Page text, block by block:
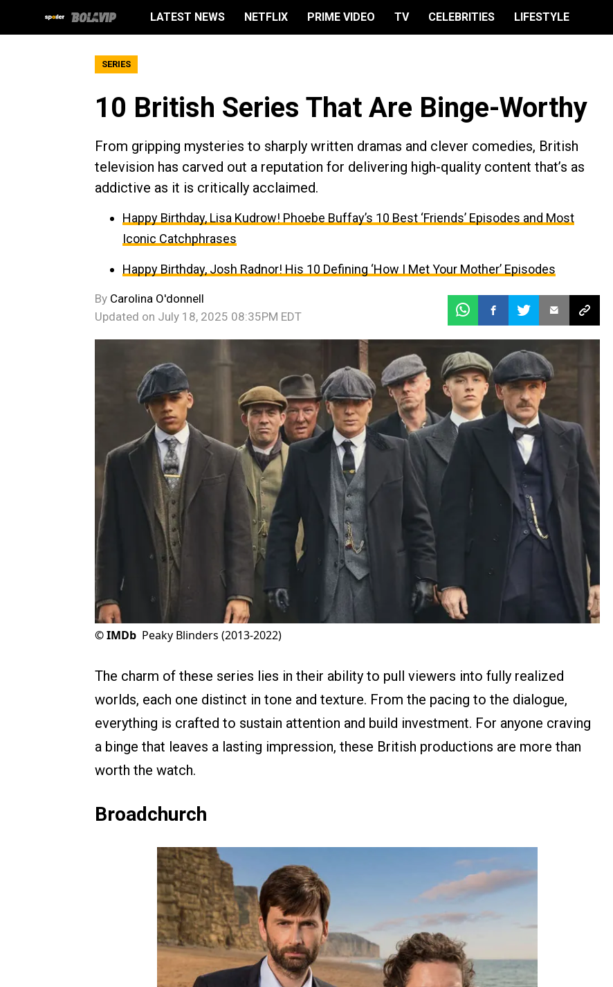
LATEST NEWS NETFLIX PRIME VIDEO TV CELEBRITIES LIFESTYLE
SERIES
10 British Series That Are Binge-Worthy
From gripping mysteries to sharply written dramas and clever comedies, British
television has carved out a reputation for delivering high-quality content that’s as
addictive as it is critically acclaimed.
Happy Birthday, Lisa Kudrow! Phoebe Buffay’s 10 Best ‘Friends’ Episodes and Most
Iconic Catchphrases
Happy Birthday, Josh Radnor! His 10 Defining ‘How I Met Your Mother’ Episodes
By Carolina O'donnell
Updated on July 18, 2025 08:35PM EDT
©IMDb Peaky Blinders (2013-2022)
The charm of these series lies in their ability to pull viewers into fully realized
worlds, each one distinct in tone and texture. From the pacing to the dialogue,
everything is crafted to sustain attention and build investment. For anyone craving
a binge that leaves a lasting impression, these British productions are more than
worth the watch.
Broadchurch